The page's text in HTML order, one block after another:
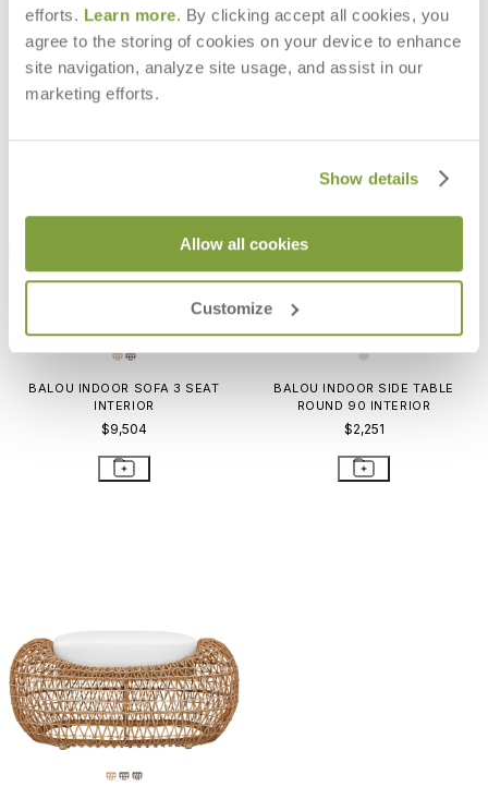
efforts. Learn more. By clicking accept all cookies, you
agree to the storing of cookies on your device to enhance
site navigation, analyze site usage, and assist in our
marketing efforts.
Show details
Allow all cookies
Customize
$4,256 $6,943
BALOU INDOOR SOFA 3 SEAT
INTERIOR
$9,504
BALOU INDOOR SIDE TABLE
ROUND 90 INTERIOR
$2,251